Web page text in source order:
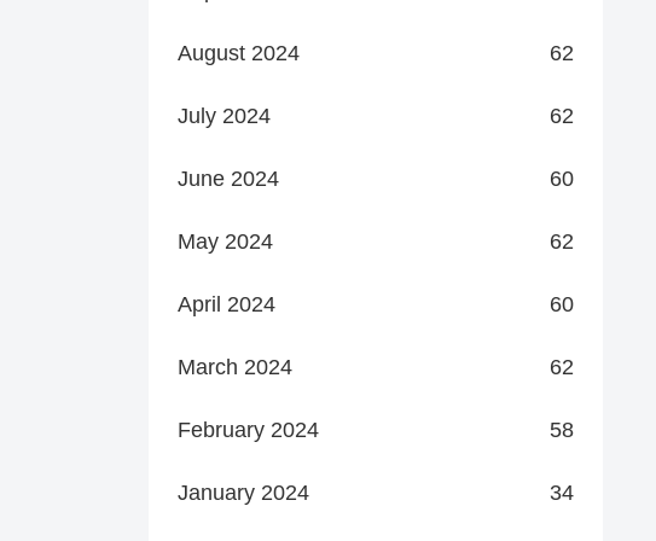
August 2024 62
July 2024 62
June 2024 60
May 2024 62
April 2024 60
March 2024 62
February 2024 58
January 2024 34